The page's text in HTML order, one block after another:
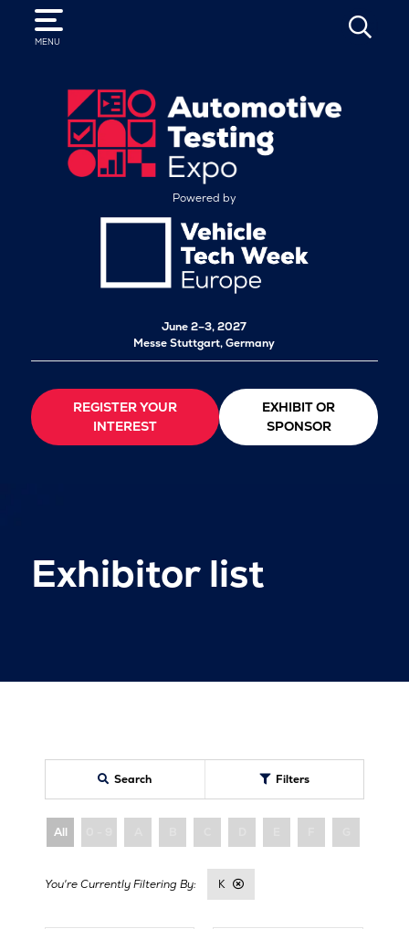
MENU
SEARCH
Powered by
June 2–3, 2027
Messe Stuttgart, Germany
REGISTER YOUR
INTEREST
EXHIBIT OR
SPONSOR
Exhibitor list
Search Filters
All
K